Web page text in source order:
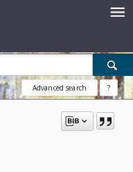
Advanced search ?